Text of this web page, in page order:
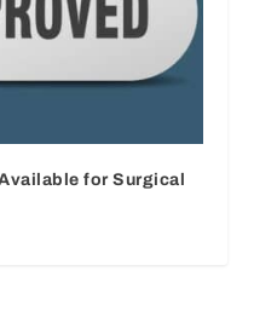
for Surgical